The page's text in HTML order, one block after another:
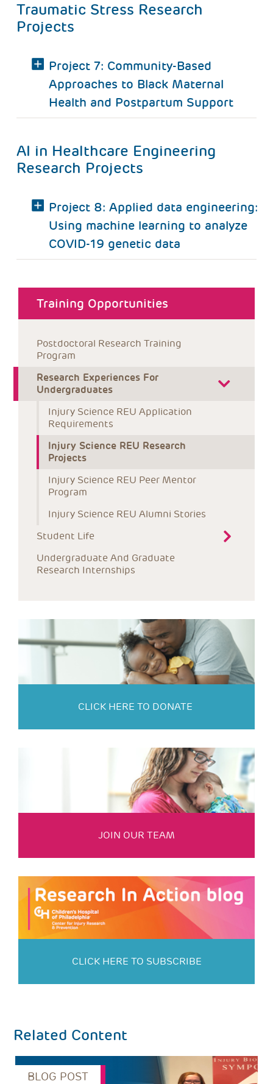
Traumatic Stress Research
Projects
Project 7: Community-Based
Approaches to Black Maternal
Health and Postpartum Support
AI in Healthcare Engineering
Research Projects
Project 8: Applied data engineering:
Using machine learning to analyze
COVID-19 genetic data
Training Opportunities
Postdoctoral Research Training
Program
Research Experiences For
Undergraduates
Injury Science REU Application
Requirements
Injury Science REU Research
Projects
Injury Science REU Peer Mentor
Program
Injury Science REU Alumni Stories
Student Life
Undergraduate And Graduate
Research Internships
CLICK HERE TO DONATE
JOIN OUR TEAM
CLICK HERE TO SUBSCRIBE
Related Content
BLOG POST